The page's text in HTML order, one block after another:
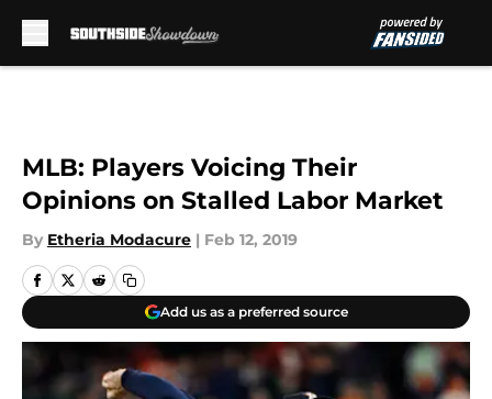
MLB: Players Voicing Their
Opinions on Stalled Labor Market
By Etheria Modacure | Feb 12, 2019
Add us as a preferred source